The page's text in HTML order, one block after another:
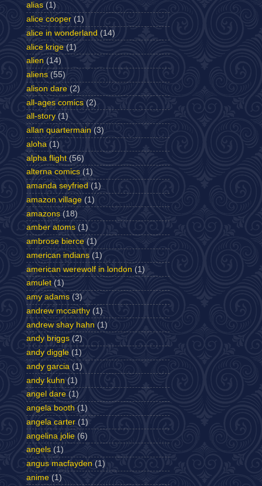
alias (1)
alice cooper (1)
alice in wonderland (14)
alice krige (1)
alien (14)
aliens (55)
alison dare (2)
all-ages comics (2)
all-story (1)
allan quartermain (3)
aloha (1)
alpha flight (56)
alterna comics (1)
amanda seyfried (1)
amazon village (1)
amazons (18)
amber atoms (1)
ambrose bierce (1)
american indians (1)
american werewolf in london (1)
amulet (1)
amy adams (3)
andrew mccarthy (1)
andrew shay hahn (1)
andy briggs (2)
andy diggle (1)
andy garcia (1)
andy kuhn (1)
angel dare (1)
angela booth (1)
angela carter (1)
angelina jolie (6)
angels (1)
angus macfayden (1)
anime (1)